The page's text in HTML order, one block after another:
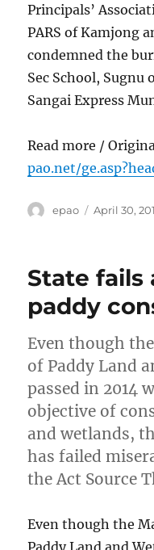
Principals’
PARS of Kamjong
condemned the
Sec School, Sugnu
Sangai Express
Read more /
pao.net/
Author
epao
Posted
April 30,
State fails
paddy
Even though
of Paddy Land
passed in 2014
objective of
and wetlands,
has failed
the Act Source
Even though the
Paddy Land and